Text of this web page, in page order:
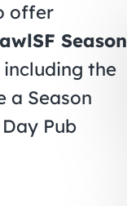
offer
Season
the
a Season
Pub